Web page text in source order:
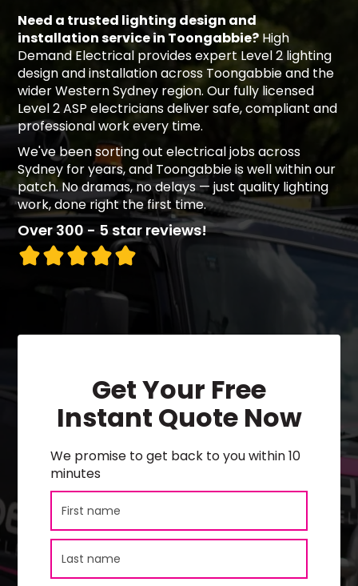
Need a trusted lighting design and
installation service in Toongabbie? High
Demand Electrical provides expert Level 2 lighting
design and installation across Toongabbie and the
wider Western Sydney region. Our fully licensed
Level 2 ASP electricians deliver safe, compliant and
professional work every time.
We've been sorting out electrical jobs across
Sydney for years, and Toongabbie is well within our
patch. No dramas, no delays — just quality lighting
work, done right the first time.
Over 300 - 5 star reviews!
Get Your Free
Instant Quote Now
We promise to get back to you within 10
minutes